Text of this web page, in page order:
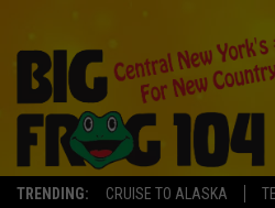
TRENDING: CRUISE TO ALASKA
TAINTED
SICKENED
Tad Pole Published: